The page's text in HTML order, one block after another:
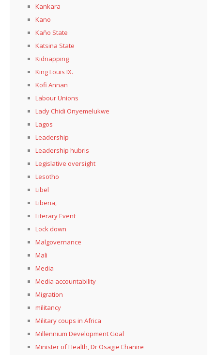
Kankara
Kano
Kaño State
Katsina State
Kidnapping
King Louis IX.
Kofi Annan
Labour Unions
Lady Chidi Onyemelukwe
Lagos
Leadership
Leadership hubris
Legislative oversight
Lesotho
Libel
Liberia,
Literary Event
Lock down
Malgovernance
Mali
Media
Media accountability
Migration
militancy
Military coups in Africa
Millennium Development Goal
Minister of Health, Dr Osagie Ehanire